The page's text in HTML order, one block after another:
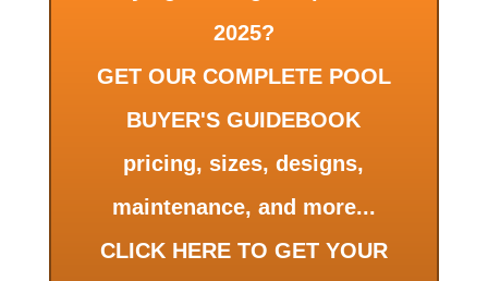
2025?
GET OUR COMPLETE POOL
BUYER'S GUIDEBOOK
pricing, sizes, designs,
maintenance, and more...
CLICK HERE TO GET YOUR